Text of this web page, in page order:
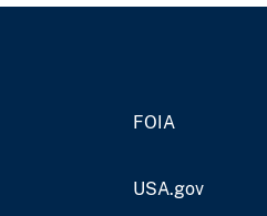
FOIA
USA.gov